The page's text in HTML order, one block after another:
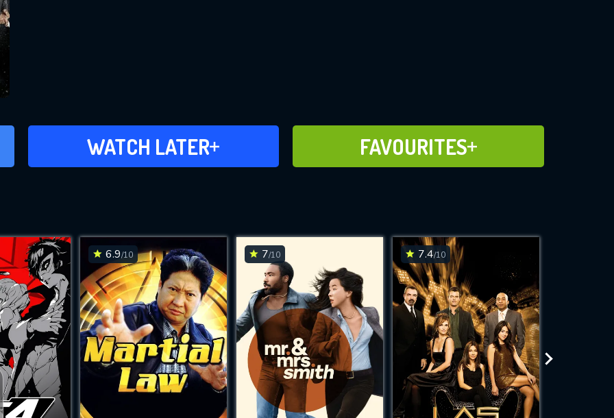
WATCH LATER
ADD TO WATCH LATER FAVOURITES
ADD TO FAVOURITES
6.9/10 7/10 7.4/10
MINIMUM 5 SYMBOLS